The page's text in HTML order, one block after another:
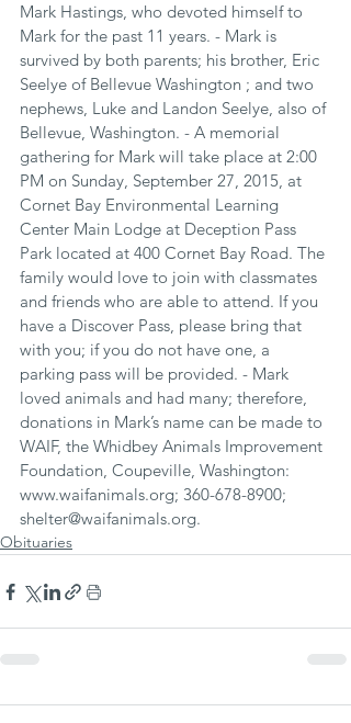
Mark Hastings, who devoted himself to
Mark for the past 11 years. - Mark is
survived by both parents; his brother, Eric
Seelye of Bellevue Washington ; and two
nephews, Luke and Landon Seelye, also of
Bellevue, Washington. - A memorial
gathering for Mark will take place at 2:00
PM on Sunday, September 27, 2015, at
Cornet Bay Environmental Learning
Center Main Lodge at Deception Pass
Park located at 400 Cornet Bay Road. The
family would love to join with classmates
and friends who are able to attend. If you
have a Discover Pass, please bring that
with you; if you do not have one, a
parking pass will be provided. - Mark
loved animals and had many; therefore,
donations in Mark’s name can be made to
WAIF, the Whidbey Animals Improvement
Foundation, Coupeville, Washington:
www.waifanimals.org; 360-678-8900;
shelter@waifanimals.org.
Obituaries